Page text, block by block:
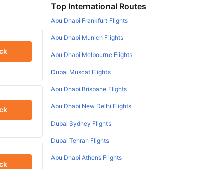
Top International Routes
Abu Dhabi Frankfurt Flights
Abu Dhabi Munich Flights
Abu Dhabi Melbourne Flights
Dubai Muscat Flights
Abu Dhabi Brisbane Flights
Abu Dhabi New Delhi Flights
Dubai Sydney Flights
Dubai Tehran Flights
Abu Dhabi Athens Flights